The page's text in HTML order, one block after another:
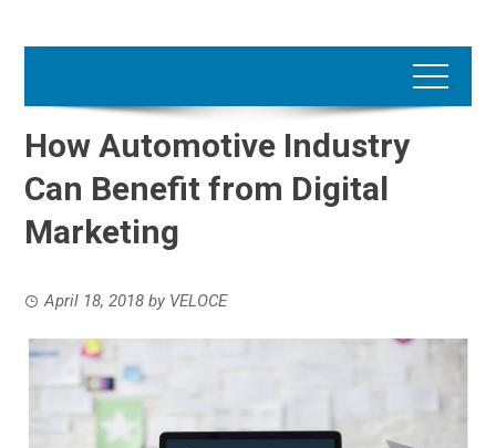
How Automotive Industry
Can Benefit from Digital
Marketing
April 18, 2018 by VELOCE